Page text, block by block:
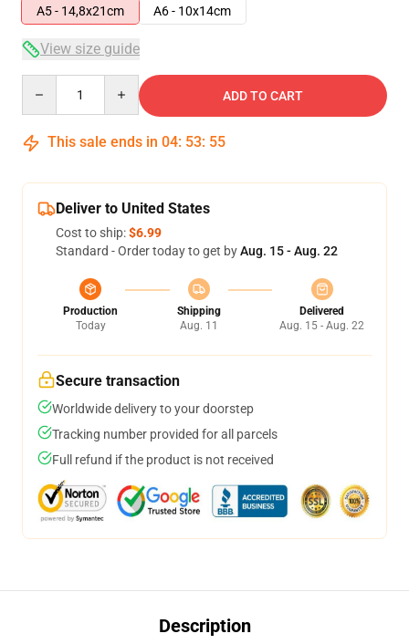
A5 - 14,8x21cm
A6 - 10x14cm
View size guide
ADD TO CART
This sale ends in 04: 53: 54
Deliver to United States
Cost to ship:$6.99
Standard - Order today to get byAug. 15 - Aug. 22
Production
Today
Shipping
Aug. 11
Delivered
Aug. 15 - Aug. 22
Secure transaction
Worldwide delivery to your doorstep
Tracking number provided for all parcels
Full refund if the product is not received
Description